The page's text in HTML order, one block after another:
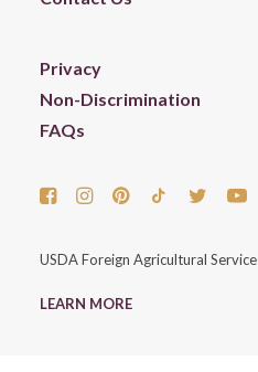
Privacy
Non-Discrimination
FAQs
USDA Foreign Agricultural Service
LEARN MORE